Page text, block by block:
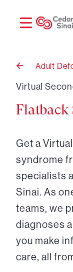
Back
Adult
Virtual
Flatback
Get a
syndrome
specialists
Sinai. As
teams, we
diagnoses
you make
care, all